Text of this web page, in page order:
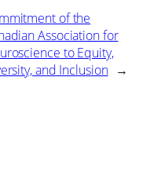
of the
Association for
to Equity,
and Inclusion →